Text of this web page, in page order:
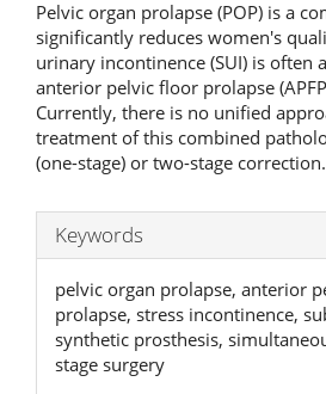
Pelvic organ prolapse (POP) is a
significantly reduces women's
urinary incontinence (SUI) is often
anterior pelvic floor prolapse
Currently, there is no unified
treatment of this combined
(one-stage) or two-stage correction.
Keywords
pelvic organ prolapse, anterior
prolapse, stress incontinence,
synthetic prosthesis,
stage surgery